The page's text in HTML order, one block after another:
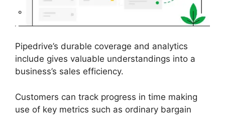
Pipedrive’s durable coverage and analytics
include gives valuable understandings into a
business’s sales efficiency.
Customers can track progress in time making
use of key metrics such as ordinary bargain